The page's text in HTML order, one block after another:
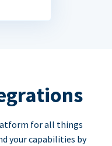
for all things
your capabilities by